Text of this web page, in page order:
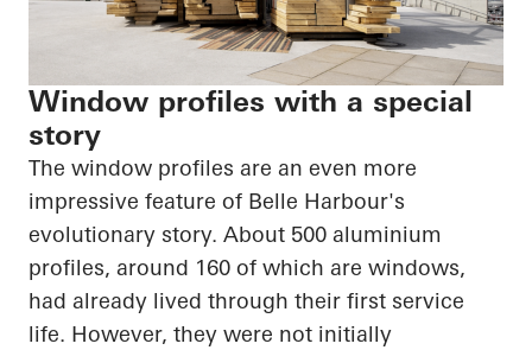
Window profiles with a special
story
The window profiles are an even more
impressive feature of Belle Harbour's
evolutionary story. About 500 aluminium
profiles, around 160 of which are windows,
had already lived through their first service
life. However, they were not initially